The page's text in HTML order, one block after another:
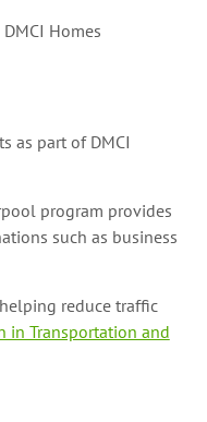
Homes
as part of DMCI
program provides
such as business
reduce traffic
in Transportation and